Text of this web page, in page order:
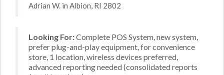
Adrian W. in Albion, RI 2802
Looking For:Complete POS System, new system,
prefer plug-and-play equipment, for convenience
store, 1 location, wireless devices preferred,
advanced reporting needed (consolidated reports